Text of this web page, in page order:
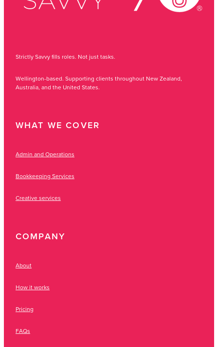
Strictly Savvy fills roles. Not just tasks.
Wellington-based. Supporting clients throughout New Zealand,
Australia, and the United States.
WHAT WE COVER
Admin and Operations
Bookkeeping Services
Creative services
COMPANY
About
How it works
Pricing
FAQs